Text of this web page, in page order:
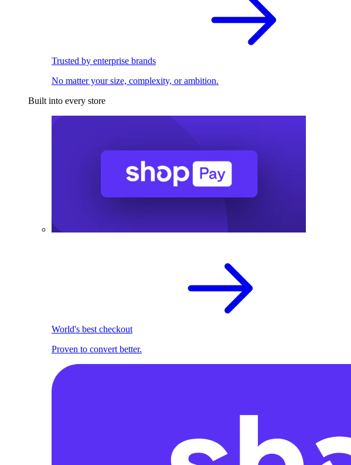
Trusted by enterprise brands
No matter your size, complexity, or ambition.
Built into every store
World's best checkout
Proven to convert better.